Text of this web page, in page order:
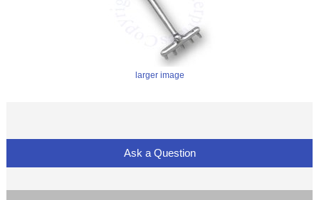
larger image
Ask a Question